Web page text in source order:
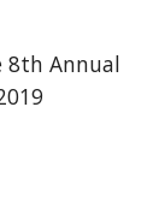
8th Annual